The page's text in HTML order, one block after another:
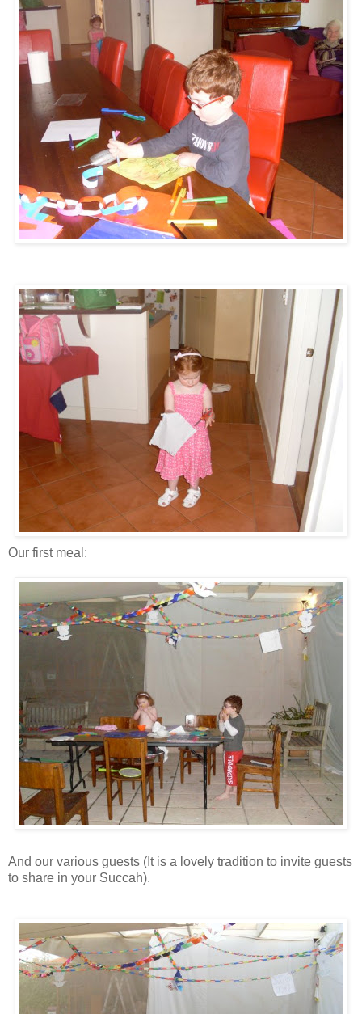
Our first meal:
And our various guests (It is a lovely tradition to invite guests
to share in your Succah).